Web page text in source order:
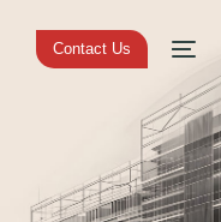
Contact Us